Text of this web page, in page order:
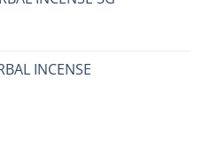
INCENSE